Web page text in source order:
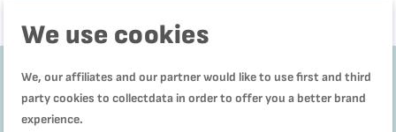
We use cookies
We, our affiliates and our partner would like to use first and third
party cookies to collectdata in order to offer you a better brand
experience.